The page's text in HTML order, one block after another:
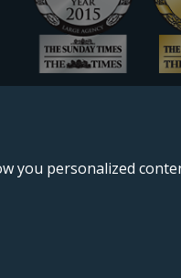
you personalized
SE11 5QS.